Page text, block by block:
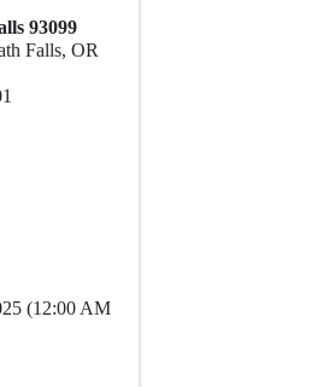
93099
Falls, OR
(12:00 AM